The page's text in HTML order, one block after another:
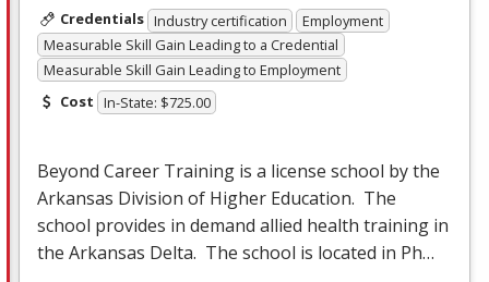
Credentials Industry certification
Employment
Measurable Skill Gain Leading to a Credential
Measurable Skill Gain Leading to Employment
Cost In-State: $725.00
Beyond Career Training is a license school by the
Arkansas Division of Higher Education. The
school provides in demand allied health training in
the Arkansas Delta. The school is located in Ph…